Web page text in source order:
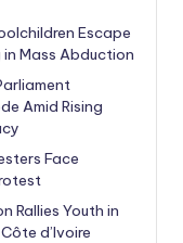
Escape
Mass Abduction
Amid Rising
Face
Rallies Youth in
d’Ivoire